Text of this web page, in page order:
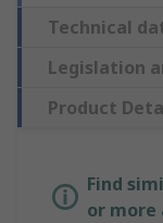
Technical
Legislation
Product
Find
or